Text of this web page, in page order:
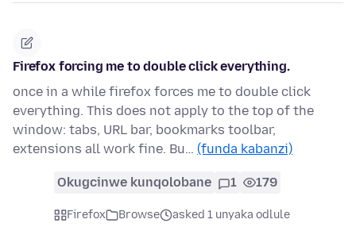
Firefox forcing me to double click everything.
once in a while firefox forces me to double click
everything. This does not apply to the top of the
window: tabs, URL bar, bookmarks toolbar,
extensions all work fine. Bu… (funda kabanzi)
Okugcinwe kunqolobane 1 179
Firefox Browse
asked 1 unyaka odlule